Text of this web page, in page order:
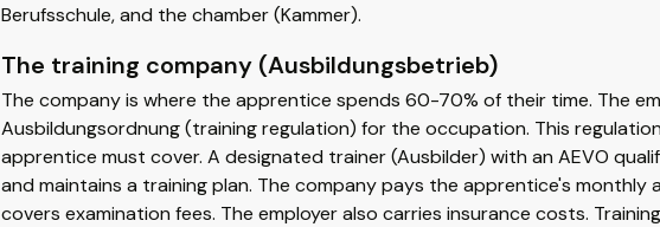
Berufsschule, and the chamber (Kammer).
The training company (Ausbildungsbetrieb)
The company is where the apprentice spends 60-70% of their time. The
Ausbildungsordnung (training regulation) for the occupation. This
apprentice must cover. A designated trainer (Ausbilder) with an AEVO
and maintains a training plan. The company pays the apprentice's monthly
covers examination fees. The employer also carries insurance costs.